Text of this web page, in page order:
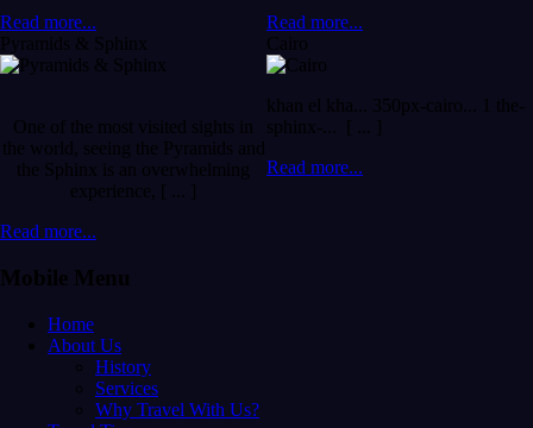
Read more...
Read more...
Pyramids & Sphinx
One of the most visited sights in
the world, seeing the Pyramids and
the Sphinx is an overwhelming
experience, [ ... ]
Read more...
Cairo
khan el kha... 350px-cairo... 1 the-
sphinx-... [ ... ]
Read more...
Mobile Menu
Home
About Us
History
Services
Why Travel With Us?